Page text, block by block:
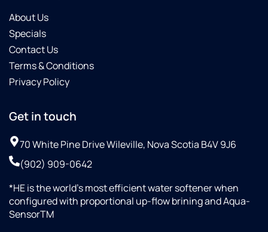
About Us
Specials
Contact Us
Terms & Conditions
Privacy Policy
Get in touch
70 White Pine Drive Wileville, Nova Scotia B4V 9J6
(902) 909-0642
*HE is the world’s most efficient water softener when
configured with proportional up-flow brining and Aqua-
SensorTM